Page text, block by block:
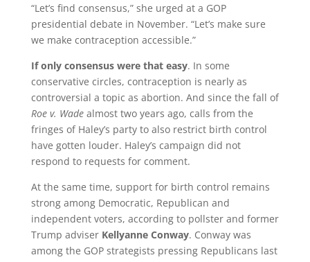
“Let’s find consensus,” she urged at a GOP
presidential debate in November. “Let’s make sure
we make contraception accessible.”
If only consensus were that easy. In some
conservative circles, contraception is nearly as
controversial a topic as abortion. And since the fall of
Roe v. Wadealmost two years ago, calls from the
fringes of Haley’s party to also restrict birth control
have gotten louder. Haley’s campaign did not
respond to requests for comment.
At the same time, support for birth control remains
strong among Democratic, Republican and
independent voters, according to pollster and former
Trump adviser Kellyanne Conway. Conway was
among the GOP strategists pressing Republicans last